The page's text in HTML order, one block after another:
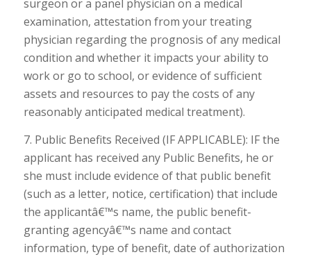
surgeon or a panel physician on a medical
examination, attestation from your treating
physician regarding the prognosis of any medical
condition and whether it impacts your ability to
work or go to school, or evidence of sufficient
assets and resources to pay the costs of any
reasonably anticipated medical treatment).
7. Public Benefits Received (IF APPLICABLE): IF the
applicant has received any Public Benefits, he or
she must include evidence of that public benefit
(such as a letter, notice, certification) that include
the applicantâ€™s name, the public benefit-
granting agencyâ€™s name and contact
information, type of benefit, date of authorization